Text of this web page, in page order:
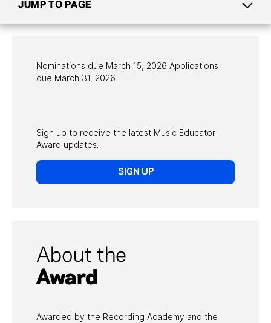
JUMP TO PAGE
GRAMMY
WORKSHOPS
GRAMMY IN
SCHOLARSHIPS
About the
Award
Awarded by the Recording Academy and the
Nominations due March 15, 2026 Applications
due March 31, 2026
Sign up to receive the latest Music Educator
Award updates.
SIGN UP